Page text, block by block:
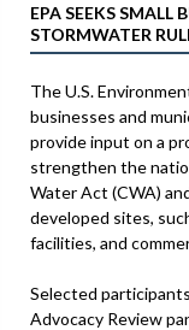
EPA SEEKS SMALL
STORMWATER
The U.S.
businesses and
provide input on a
strengthen the
Water Act (CWA)
developed sites,
facilities, and
Selected
Advocacy Review